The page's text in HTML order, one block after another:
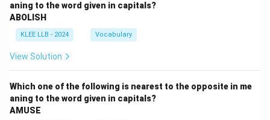
aning to the word given in capitals?
ABOLISH
KLEE LLB - 2024 Vocabulary
View Solution
Which one of the following is nearest to the opposite in me
aning to the word given in capitals?
AMUSE